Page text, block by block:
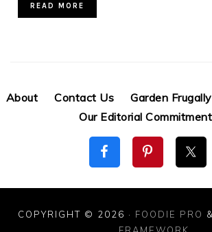
READ MORE
About Contact Us Garden Frugally
Our Editorial Commitment
COPYRIGHT © 2026 · FOODIE PRO
FRAMEWORK